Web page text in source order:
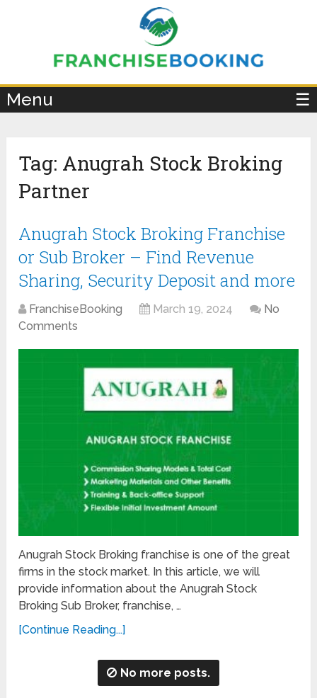
Menu ☰
Tag: Anugrah Stock Broking
Partner
Anugrah Stock Broking Franchise
or Sub Broker – Find Revenue
Sharing, Security Deposit and more
FranchiseBooking March 19, 2024
No
Comments
Anugrah Stock Broking franchise is one of the great
firms in the stock market. In this article, we will
provide information about the Anugrah Stock
Broking Sub Broker, franchise, …
[Continue Reading...]
No more posts.